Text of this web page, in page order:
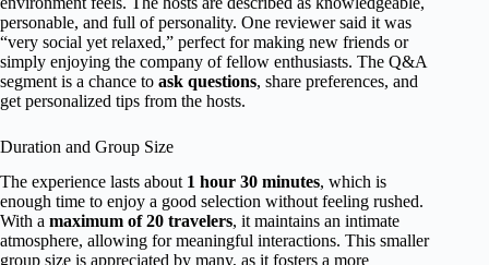
personable, and full of personality. One reviewer said it was
“very social yet relaxed,” perfect for making new friends or
simply enjoying the company of fellow enthusiasts. The Q&A
segment is a chance to ask questions, share preferences, and
get personalized tips from the hosts.
Duration and Group Size
The experience lasts about 1 hour 30 minutes, which is
enough time to enjoy a good selection without feeling rushed.
With a maximum of 20 travelers, it maintains an intimate
atmosphere, allowing for meaningful interactions. This smaller
group size is appreciated by many, as it fosters a more